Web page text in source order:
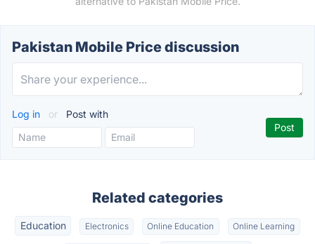
Pakistan Mobile Price discussion
Log in or Post with
Related categories
Education Electronics Online Education Online Learning